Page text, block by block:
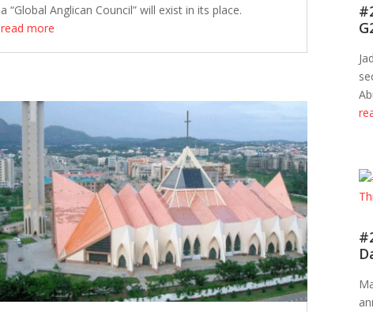
a “Global Anglican Council” will exist in its place.
read more